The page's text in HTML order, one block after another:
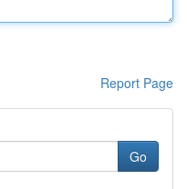
Report Page
Go